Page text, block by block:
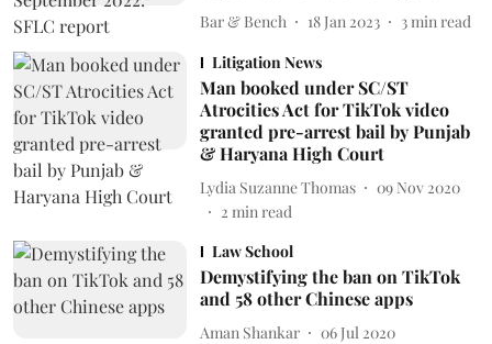
Bar & Bench 18 Jan 2023 3 min read
Litigation News
Man booked under SC/ST
Atrocities Act for TikTok video
granted pre-arrest bail by Punjab
& Haryana High Court
Lydia Suzanne Thomas
09 Nov 2020
2 min read
Law School
Demystifying the ban on TikTok
and 58 other Chinese apps
Aman Shankar
06 Jul 2020